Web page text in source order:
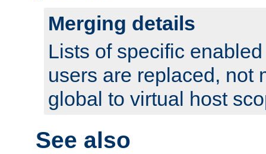
Merging details
Lists of specific
users are replaced, not
global to virtual host
See also